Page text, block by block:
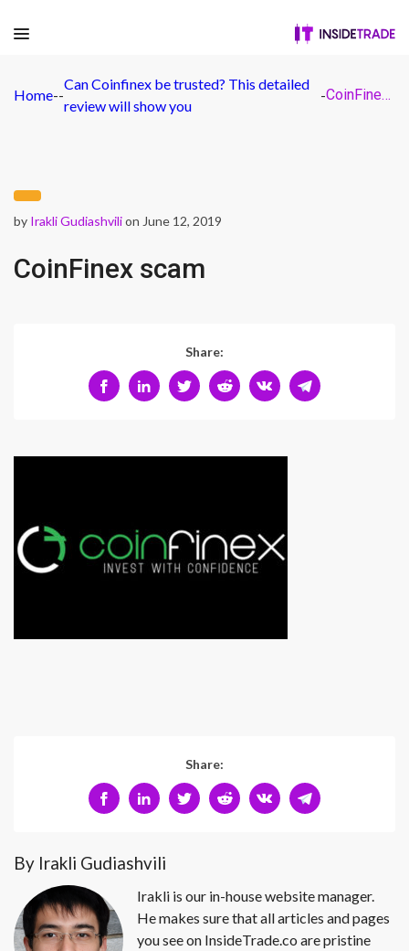
Home--
Can Coinfinex be trusted? This detailed
review will show you
- CoinFinex scam
by Irakli Gudiashvilion June 12, 2019
CoinFinex scam
Share:
Share:
By Irakli Gudiashvili
Irakli is our in-house website manager.
He makes sure that all articles and pages
you see on InsideTrade.co are pristine